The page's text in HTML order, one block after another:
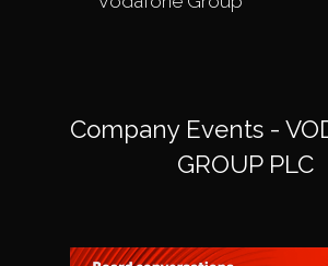
Company Events -
GROUP PLC